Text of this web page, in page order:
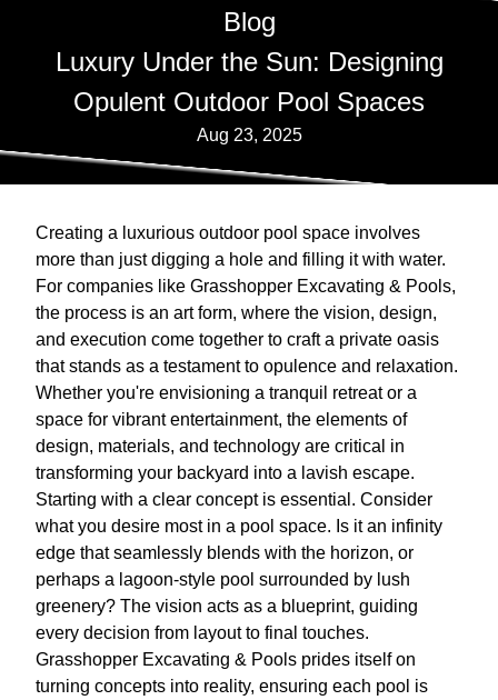
Blog
Luxury Under the Sun: Designing
Opulent Outdoor Pool Spaces
Aug 23, 2025
Creating a luxurious outdoor pool space involves
more than just digging a hole and filling it with water.
For companies like Grasshopper Excavating & Pools,
the process is an art form, where the vision, design,
and execution come together to craft a private oasis
that stands as a testament to opulence and relaxation.
Whether you're envisioning a tranquil retreat or a
space for vibrant entertainment, the elements of
design, materials, and technology are critical in
transforming your backyard into a lavish escape.
Starting with a clear concept is essential. Consider
what you desire most in a pool space. Is it an infinity
edge that seamlessly blends with the horizon, or
perhaps a lagoon-style pool surrounded by lush
greenery? The vision acts as a blueprint, guiding
every decision from layout to final touches.
Grasshopper Excavating & Pools prides itself on
turning concepts into reality, ensuring each pool is